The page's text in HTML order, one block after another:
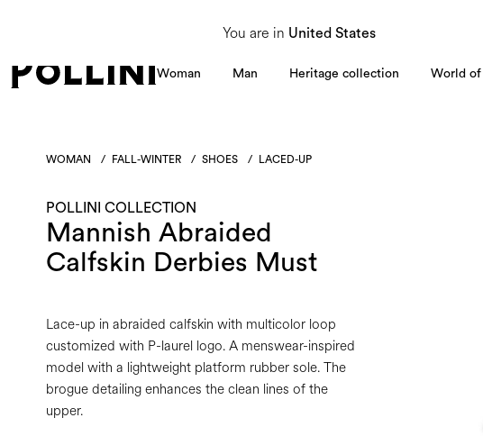
You are in United States
From 8 to 16 August, our Customer Service team will be unavailable. All enquiries received
Woman Man Heritage collection World of
WOMAN / FALL-WINTER / SHOES / LACED-UP
POLLINI COLLECTION
Mannish Abraided
Calfskin Derbies Must
Lace-up in abraided calfskin with multicolor loop
customized with P-laurel logo. A menswear-inspired
model with a lightweight platform rubber sole. The
brogue detailing enhances the clean lines of the
upper.